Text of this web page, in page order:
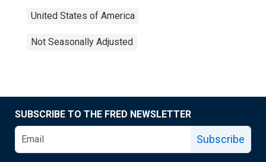
United States of America
Not Seasonally Adjusted
SUBSCRIBE TO THE FRED NEWSLETTER
Subscribe